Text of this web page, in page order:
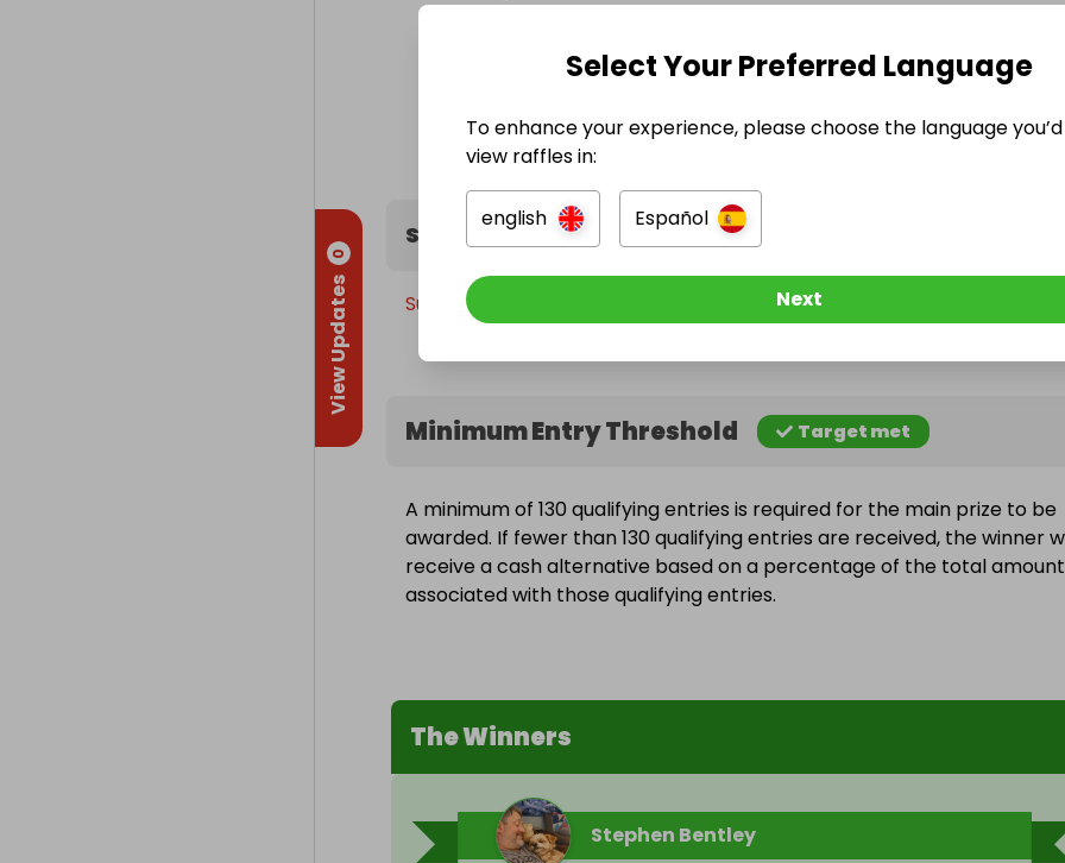
View Updates
0
Sweepstake Ended
Sunday, 7th June 2026 at 22:28
Minimum Entry Threshold Target met
A minimum of 130 qualifying entries is required for the main prize to be
awarded. If fewer than 130 qualifying entries are received, the winner
receive a cash alternative based on a percentage of the total amount
associated with those qualifying entries.
The Winners
Stephen Bentley
Select Your Preferred Language
To enhance your experience, please choose the language
view raffles in:
english Español
Next